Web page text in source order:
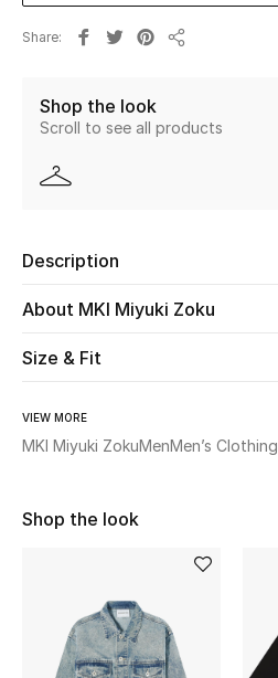
Women's Clothing
Women's Bags
Women's Accessories
Shop Women
New Season
Men's Bags
Kids Bags
Share
Shop the look
Scroll to see all products
Description
About MKI Miyuki Zoku
Size & Fit
VIEW MORE
MKI Miyuki ZokuMenMen’s Clothing
Shop the look